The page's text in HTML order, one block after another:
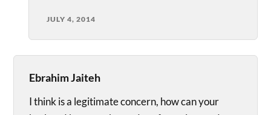
JULY 4, 2014
Ebrahim Jaiteh
I think is a legitimate concern, how can your